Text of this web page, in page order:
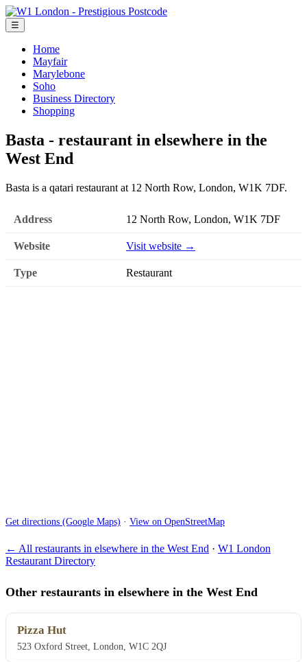
☰
Home
Mayfair
Marylebone
Soho
Business Directory
Shopping
Basta - restaurant in elsewhere in the
West End
Basta is a qatari restaurant at 12 North Row, London, W1K 7DF.
Address 12 North Row, London, W1K 7DF
Website Visit website →
Type Restaurant
Get directions (Google Maps) · View on OpenStreetMap
← All restaurants in elsewhere in the West End · W1 London
Restaurant Directory
Other restaurants in elsewhere in the West End
Pizza Hut
523 Oxford Street, London, W1C 2QJ